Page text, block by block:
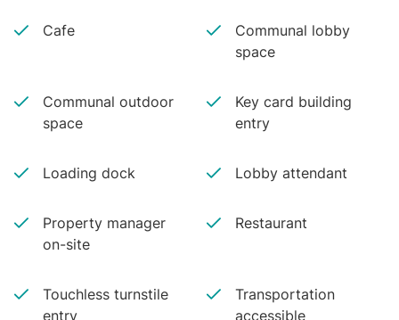
Cafe
Communal lobby
space
Communal outdoor
space
Key card building
entry
Loading dock Lobby attendant
Property manager
on-site
Restaurant
Touchless turnstile
entry
Transportation
accessible